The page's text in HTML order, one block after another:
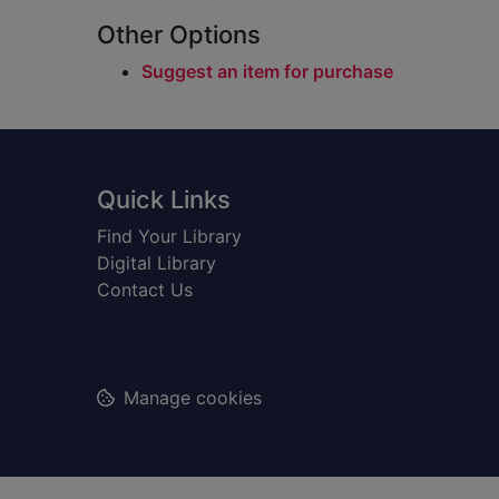
Other Options
Suggest an item for purchase
Footer
Quick Links
Find Your Library
Digital Library
Contact Us
Manage cookies